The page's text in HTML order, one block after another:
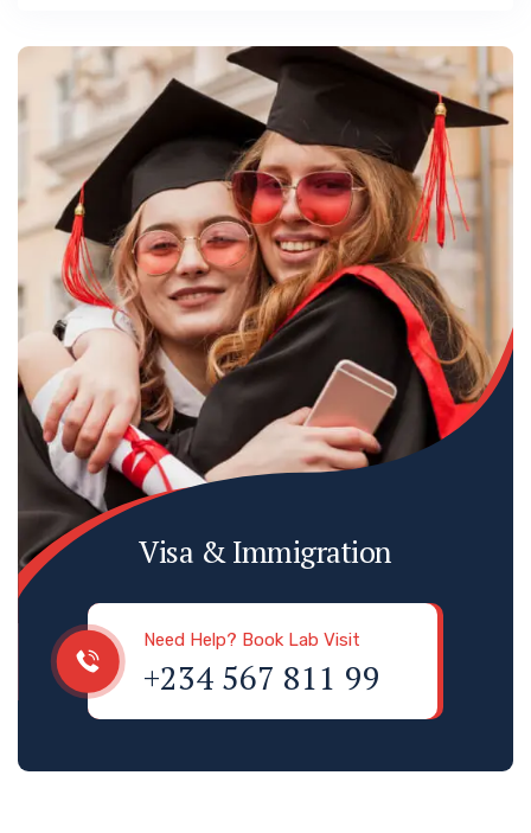
Visa & Immigration
Need Help? Book Lab Visit
+234 567 811 99